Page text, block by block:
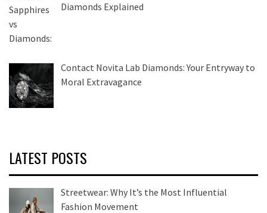
Diamonds Explained
Contact Novita Lab Diamonds: Your Entryway to
Moral Extravagance
LATEST POSTS
Streetwear: Why It’s the Most Influential
Fashion Movement